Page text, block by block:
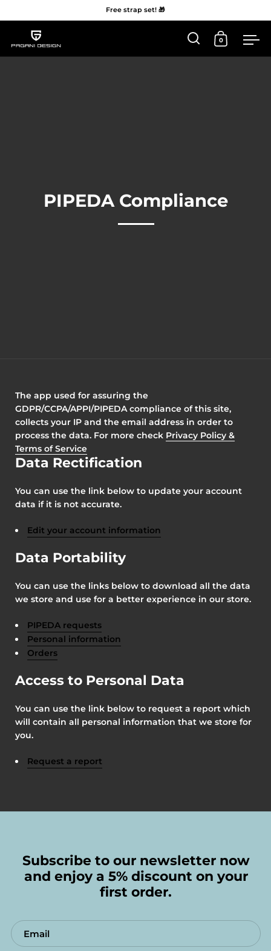
Free strap set! 🎁
Open 'Search'
Open Cart
0
PIPEDA Compliance
The app used for assuring the
GDPR/CCPA/APPI/PIPEDA compliance of this site,
collects your IP and the email address in order to
process the data. For more check Privacy Policy &
Terms of Service
Data Rectification
You can use the link below to update your account
data if it is not accurate.
Edit your account information
Data Portability
You can use the links below to download all the data
we store and use for a better experience in our store.
PIPEDA requests
Personal information
Orders
Access to Personal Data
You can use the link below to request a report which
will contain all personal information that we store for
you.
Request a report
Subscribe to our newsletter now
and enjoy a 5% discount on your
first order.